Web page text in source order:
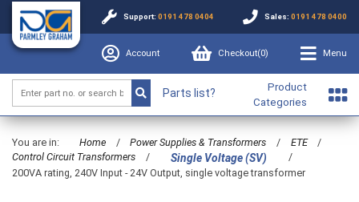
Support: 0191 478 0404 Sales: 0191 478 0400
Account Checkout(0) Menu
Parts list?
Product
Categories
You are in: Home / Power Supplies & Transformers / ETE
/
Control Circuit Transformers
/ Single Voltage (SV)
/
200VA rating, 240V Input - 24V Output, single voltage transformer